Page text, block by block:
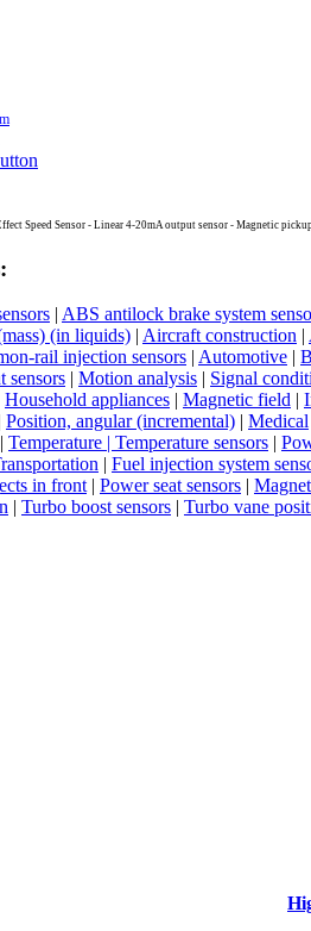
Speed Sensor - Linear 4-20mA output sensor - Magnetic
| ABS antilock brake system
(in liquids) | Aircraft construction |
rail injection sensors | Automotive |
sensors | Motion analysis | Signal
Household appliances | Magnetic field |
Position, angular (incremental) | Medical
| Temperature | Temperature sensors |
| Fuel injection system
in front | Power seat sensors |
| Turbo boost sensors | Turbo vane